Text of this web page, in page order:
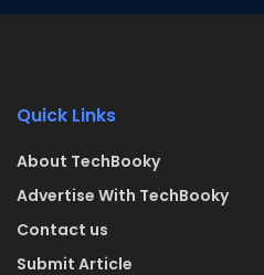
Quick Links
About TechBooky
Advertise With TechBooky
Contact us
Submit Article